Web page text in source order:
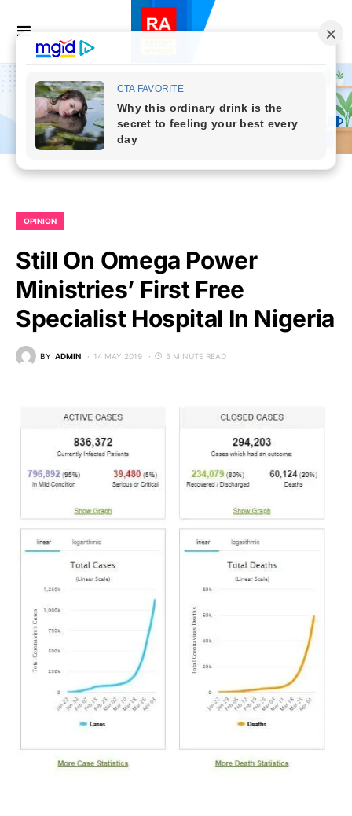
OPINION
Still On Omega Power
Ministries’ First Free
Specialist Hospital In Nigeria
BY ADMIN 14 MAY 2019 5 MINUTE READ